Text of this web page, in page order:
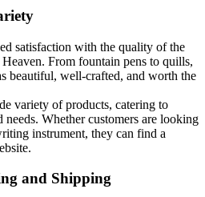
satisfaction with the quality of the
From fountain pens to quills,
beautiful, well-crafted, and worth the
variety of products, catering to
needs. Whether customers are looking
instrument, they can find a
and Shipping